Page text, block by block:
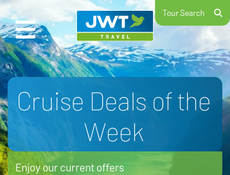
Tour Search
School Ski Trips
2026/27
Hit the slopes with your school